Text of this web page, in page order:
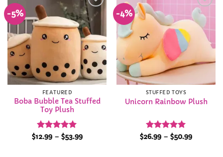
-5%
Add to
Wishlist
FEATURED
Boba Bubble Tea Stuffed
Toy Plush
Rated 4.94
$12.99 – $53.99Price
-4%
Add to
Wishlist
STUFFED TOYS
Unicorn Rainbow Plush
Rated 4.92
$26.99 – $50.99Price